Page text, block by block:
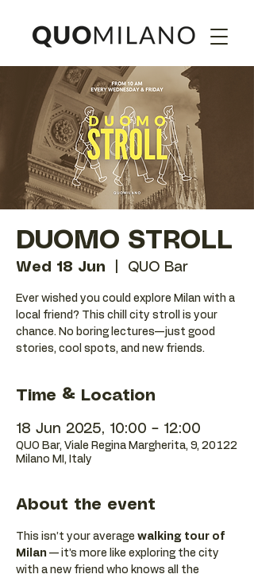
DUOMO STROLL
Wed 18 Jun QUO Bar
Ever wished you could explore Milan with a
local friend? This chill city stroll is your
chance. No boring lectures—just good
stories, cool spots, and new friends.
Time & Location
18 Jun 2025, 10:00 – 12:00
QUO Bar, Viale Regina Margherita, 9, 20122
Milano MI, Italy
About the event
This isn’t your average walking tour of
Milan — it’s more like exploring the city
with a new friend who knows all the